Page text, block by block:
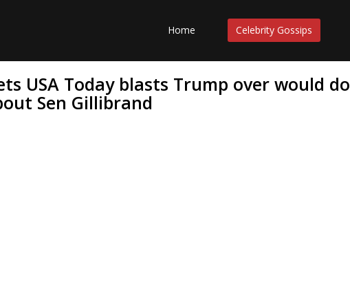
Home Celebrity Gossips
USA Today blasts Trump over would do
Sen Gillibrand